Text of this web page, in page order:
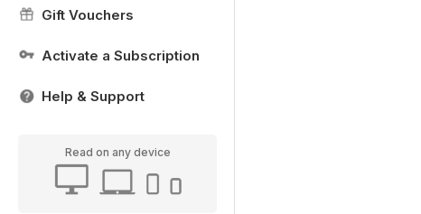
Gift Vouchers
Activate a Subscription
Help & Support
Read on any device